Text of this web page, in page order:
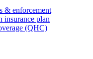
& enforcement
insurance plan
(QHC)